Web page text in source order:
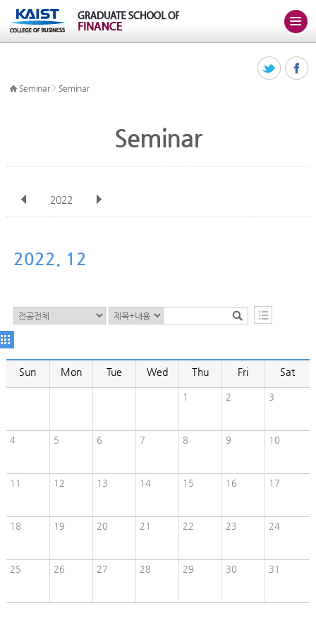
Seminar> Seminar
Seminar
2022
Nov
2022. 12
Sun Mon Tue Wed Thu Fri Sat
1 2 3
4 5 6 7 8 9 10
11 12 13 14 15 16 17
18 19 20 21 22 23 24
25 26 27 28 29 30 31